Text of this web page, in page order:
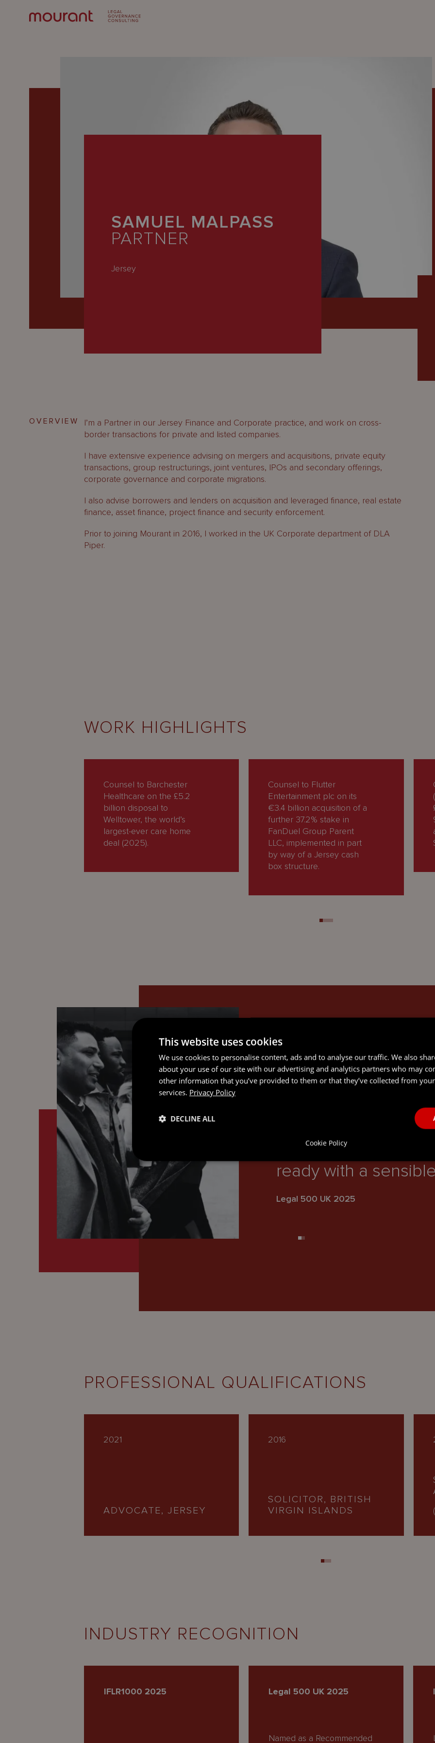
SAMUEL MALPASS
PARTNER
Jersey
OVERVIEW
I’m a Partner in our Jersey Finance and Corporate practice, and work on cross-
border transactions for private and listed companies.
I have extensive experience advising on mergers and acquisitions, private equity
transactions, group restructurings, joint ventures, IPOs and secondary offerings,
corporate governance and corporate migrations.
I also advise borrowers and lenders on acquisition and leveraged finance, real estate
finance, asset finance, project finance and security enforcement.
Prior to joining Mourant in 2016, I worked in the UK Corporate department of DLA
Piper.
WORK HIGHLIGHTS
Counsel to Barchester
Healthcare on the £5.2
billion disposal to
Welltower, the world’s
largest-ever care home
deal (2025).
Counsel to Flutter
Entertainment plc on its
€3.4 billion acquisition of a
further 37.2% stake in
FanDuel Group Parent
LLC, implemented in part
by way of a Jersey cash
box structure.
“Sam Malpass is a
commercial lawyer.
ready with a
Legal 500 UK 2025
PROFESSIONAL QUALIFICATIONS
2021
ADVOCATE, JERSEY
2016
SOLICITOR, BRITISH
VIRGIN ISLANDS
INDUSTRY RECOGNITION
IFLR1000 2025 Legal 500 UK 2025
Named as a Recommended
This website uses cookies
We use cookies to personalise content, ads and to analyse our traffic. We also
about your use of our site with our advertising and analytics partners who may
other information that you’ve provided to them or that they’ve collected from
services. Privacy Policy
DECLINE ALL
Cookie Policy